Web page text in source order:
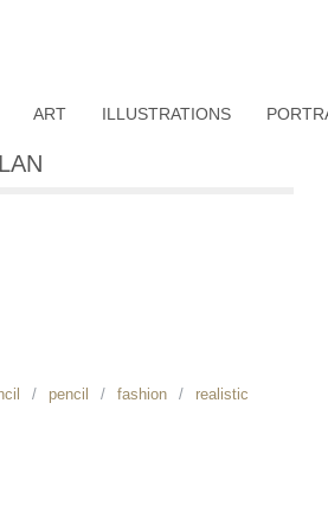
ART ILLUSTRATIONS
pencil fashion realistic